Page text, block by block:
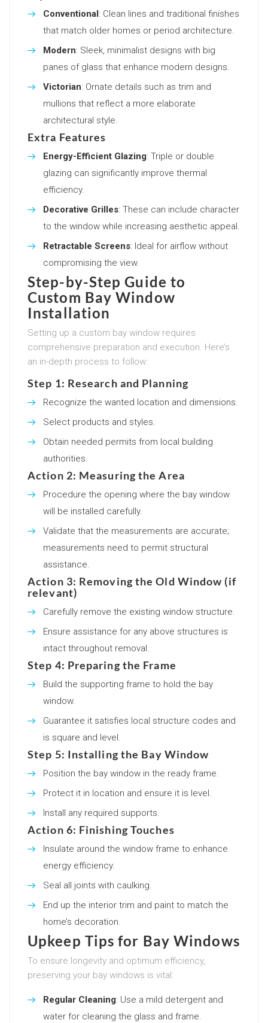
Conventional : Clean lines and traditional finishes
that match older homes or period architecture.
Modern: Sleek, minimalist designs with big
panes of glass that enhance modern designs.
Victorian: Ornate details such as trim and
mullions that reflect a more elaborate
architectural style.
Extra Features
Energy-Efficient Glazing: Triple or double
glazing can significantly improve thermal
efficiency.
Decorative Grilles: These can include character
to the window while increasing aesthetic appeal.
Retractable Screens: Ideal for airflow without
compromising the view.
Step-by-Step Guide to
Custom Bay Window
Installation
Setting up a custom bay window requires
comprehensive preparation and execution. Here’s
an in-depth process to follow:
Step 1: Research and Planning
Recognize the wanted location and dimensions.
Select products and styles.
Obtain needed permits from local building
authorities.
Action 2: Measuring the Area
Procedure the opening where the bay window
will be installed carefully.
Validate that the measurements are accurate;
measurements need to permit structural
assistance.
Action 3: Removing the Old Window (if
relevant)
Carefully remove the existing window structure.
Ensure assistance for any above structures is
intact throughout removal.
Step 4: Preparing the Frame
Build the supporting frame to hold the bay
window.
Guarantee it satisfies local structure codes and
is square and level.
Step 5: Installing the Bay Window
Position the bay window in the ready frame.
Protect it in location and ensure it is level.
Install any required supports.
Action 6: Finishing Touches
Insulate around the window frame to enhance
energy efficiency.
Seal all joints with caulking.
End up the interior trim and paint to match the
home’s decoration.
Upkeep Tips for Bay Windows
To ensure longevity and optimum efficiency,
preserving your bay windows is vital:
Regular Cleaning: Use a mild detergent and
water for cleaning the glass and frame.